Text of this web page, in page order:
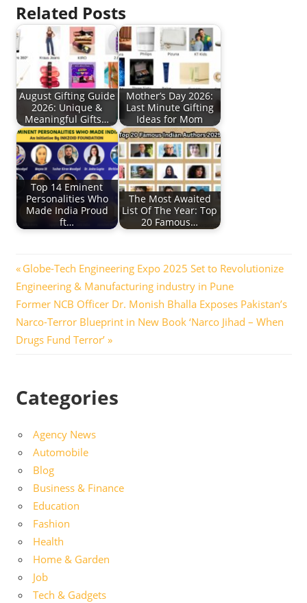
Related Posts
August Gifting Guide
2026: Unique &
Meaningful Gifts…
Mother’s Day 2026:
Last Minute Gifting
Ideas for Mom
Top 14 Eminent
Personalities Who
Made India Proud
ft…
The Most Awaited
List Of The Year: Top
20 Famous…
Post
navigation
Previous
Post:
Globe-Tech Engineering Expo 2025 Set to Revolutionize
Engineering & Manufacturing industry in Pune
Next
Post:
Former NCB Officer Dr. Monish Bhalla Exposes Pakistan’s
Narco-Terror Blueprint in New Book ‘Narco Jihad – When
Drugs Fund Terror’
Categories
Agency News
Automobile
Blog
Business & Finance
Education
Fashion
Health
Home & Garden
Job
Tech & Gadgets